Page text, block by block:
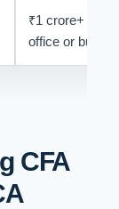
₹1 crore+
office or buy-
CFA